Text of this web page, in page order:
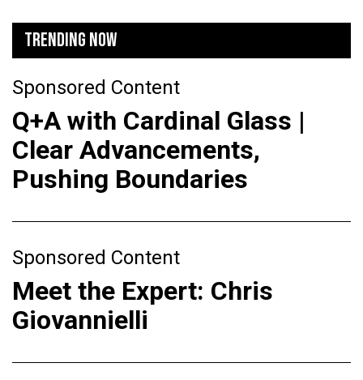
TRENDING NOW
Sponsored Content
Q+A with Cardinal Glass |
Clear Advancements,
Pushing Boundaries
Sponsored Content
Meet the Expert: Chris
Giovannielli